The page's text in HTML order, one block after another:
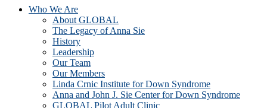
Who We Are
About GLOBAL
The Legacy of Anna Sie
History
Leadership
Our Team
Our Members
Linda Crnic Institute for Down Syndrome
Anna and John J. Sie Center for Down Syndrome
GLOBAL Pilot Adult Clinic